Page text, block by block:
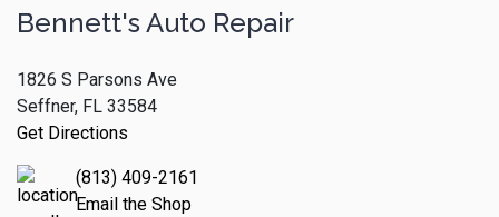
Bennett's Auto Repair
1826 S Parsons Ave
Seffner, FL 33584
Get Directions
(813) 409-2161
Email the Shop